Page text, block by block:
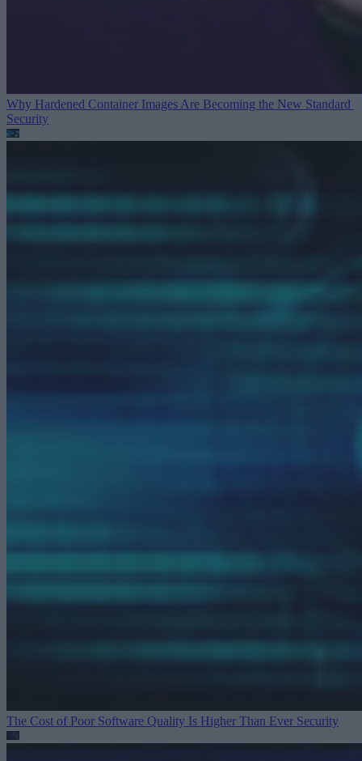
Why Hardened Container Images Are Becoming the New Standard
Security
The Cost of Poor Software Quality Is Higher Than Ever Security